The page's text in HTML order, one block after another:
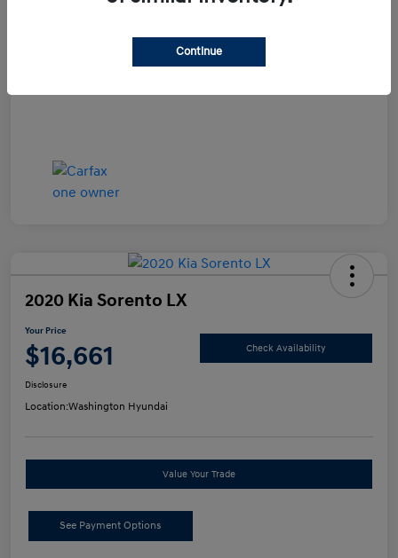
2020 Kia Sorento LX
Your Price
$16,661 Check Availability
Disclosure
Location:Washington Hyundai
Value Your Trade
See Payment Options
Continue